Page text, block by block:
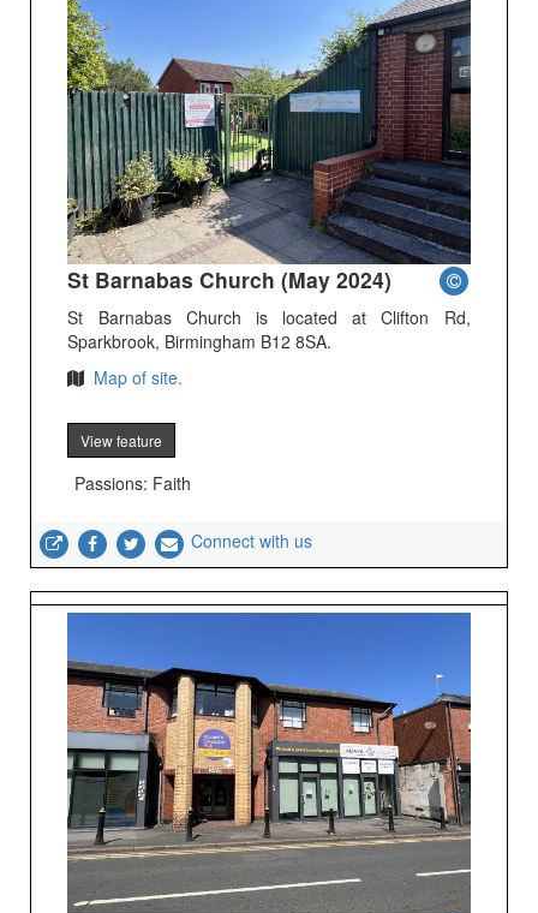
St Barnabas Church (May 2024)
St Barnabas Church is located at Clifton Rd,
Sparkbrook, Birmingham B12 8SA.
Map of site.
View feature
Passions: Faith
Connect with us